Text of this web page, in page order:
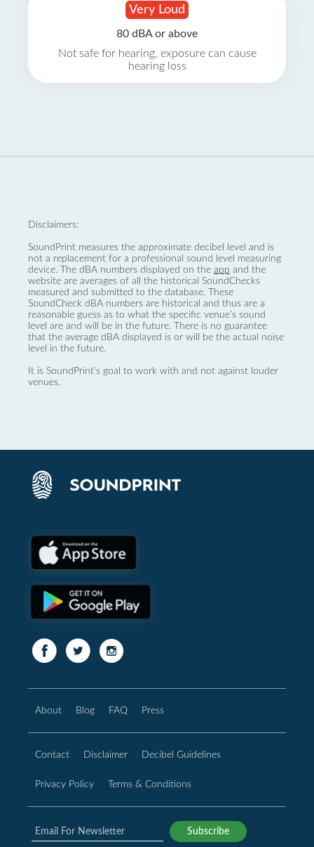
Very Loud
80 dBA or above
Not safe for hearing, exposure can cause
hearing loss
Disclaimers:
SoundPrint measures the approximate decibel level and is
not a replacement for a professional sound level measuring
device. The dBA numbers displayed on the app and the
website are averages of all the historical SoundChecks
measured and submitted to the database. These
SoundCheck dBA numbers are historical and thus are a
reasonable guess as to what the specific venue’s sound
level are and will be in the future. There is no guarantee
that the average dBA displayed is or will be the actual noise
level in the future.
It is SoundPrint's goal to work with and not against louder
venues.
About Blog FAQ Press
Contact Disclaimer Decibel Guidelines
Privacy Policy Terms & Conditions